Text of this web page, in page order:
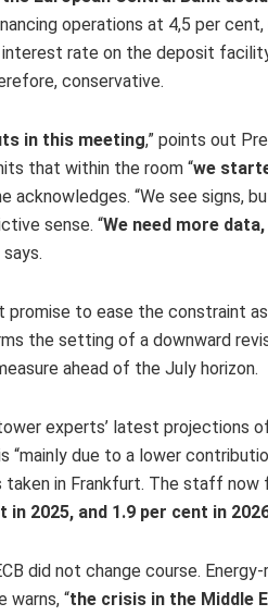
operations at 4,5 per
rate on the deposit
conservative.
in this meeting,” points out
that within the room “we
acknowledges. “We see signs,
sense. “We need more
promise to ease the constraint
the setting of a downward
ahead of the July horizon.
experts’ latest projections
“mainly due to a lower
taken in Frankfurt. The staff now
in 2025, and 1.9 per cent in
did not change course.
warns, “the crisis in the Middle